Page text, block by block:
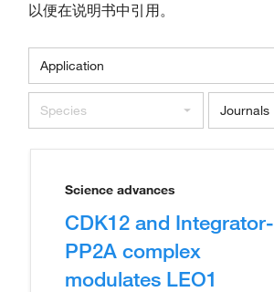
以便在说明书中引用。
Application
Species Journals
Science advances
CDK12 and Integrator-
PP2A complex
modulates LEO1